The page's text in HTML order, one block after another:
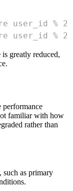
user_id % 2
user_id % 2
greatly reduced,
performance
familiar with how
rather than
such as primary